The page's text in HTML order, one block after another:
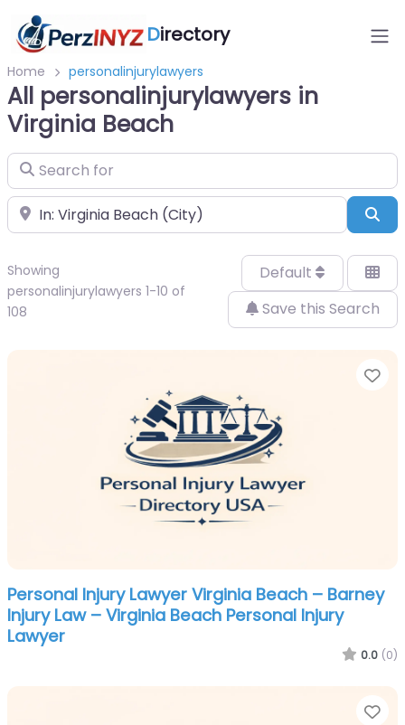
Directory
Home personalinjurylawyers
All personalinjurylawyers in
Virginia Beach
Search for
Near
Showing
personalinjurylawyers 1-10 of
108
Default
Save this Search
Personal Injury Lawyer Virginia Beach – Barney
Injury Law – Virginia Beach Personal Injury
Lawyer
0.0 (0)